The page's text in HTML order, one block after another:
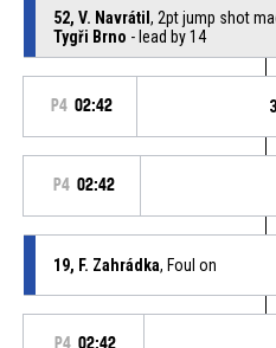
52, V. Navrátil , 2pt jump shot
Tygři Brno - lead by 14
P4 02:42
P4 02:42
19, F. Zahrádka, Foul on
P4 02:42